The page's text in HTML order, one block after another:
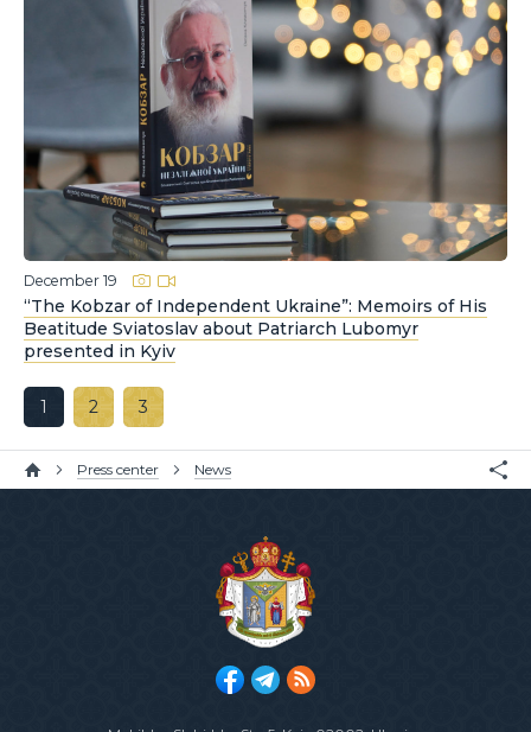
December 19
“The Kobzar of Independent Ukraine”: Memoirs of His
Beatitude Sviatoslav about Patriarch Lubomyr
presented in Kyiv
1 2 3
Press center News